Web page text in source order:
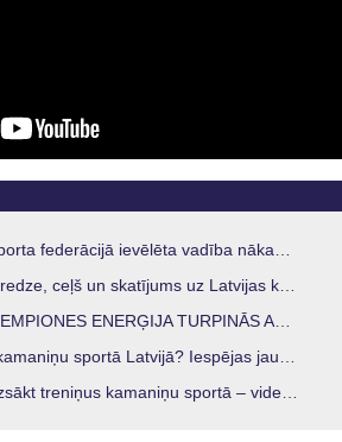
ievēlēta vadība nākamajam četru gadu termiņam
ceļš un skatījums uz Latvijas kamaniņu sportu
ENERĢIJA TURPINĀS ARĪ STARPSEZONĀ
Latvijā? Iespējas jaunajiem sportistiem visos reģionos
sportā – vide, kur veidojas nākamā sportistu paaudze